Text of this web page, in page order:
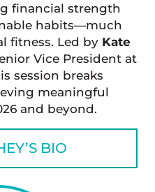
financial strength
habits—much
fitness. Led by Kate
Vice President at
session breaks
meaningful
and beyond.
BIO